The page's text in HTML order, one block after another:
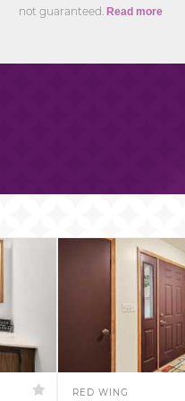
not guaranteed. Read more
RED WING